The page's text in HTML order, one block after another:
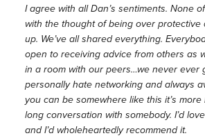
I agree with all Dan’s sentiments. None
with the thought of being over
up. We’ve all shared everything.
open to receiving advice from others as
in a room with our peers…we never ever
personally hate networking and always
you can be somewhere like this it’s
long conversation with somebody. I’d
and I’d wholeheartedly recommend it.